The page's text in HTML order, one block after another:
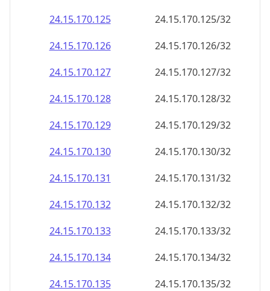
24.15.170.125
24.15.170.125/32
24.15.170.126
24.15.170.126/32
24.15.170.127
24.15.170.127/32
24.15.170.128
24.15.170.128/32
24.15.170.129
24.15.170.129/32
24.15.170.130
24.15.170.130/32
24.15.170.131
24.15.170.131/32
24.15.170.132
24.15.170.132/32
24.15.170.133
24.15.170.133/32
24.15.170.134
24.15.170.134/32
24.15.170.135
24.15.170.135/32